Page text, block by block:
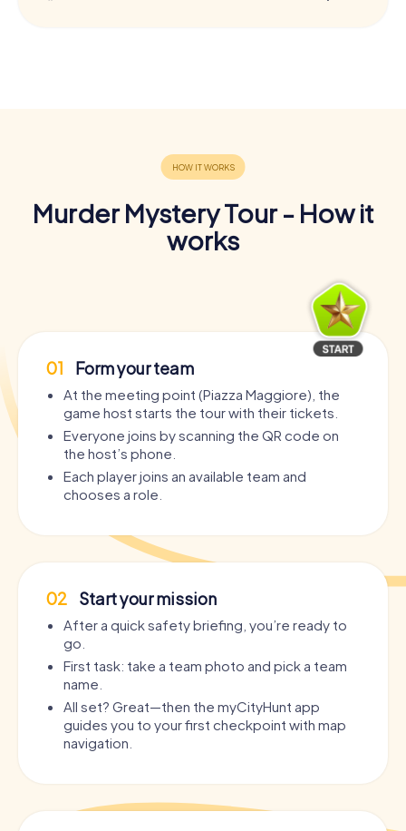
Murder Mystery Tour - How it
works
01 Form your team
At the meeting point (Piazza Maggiore), the
game host starts the tour with their tickets.
Everyone joins by scanning the QR code on
the host’s phone.
Each player joins an available team and
chooses a role.
02 Start your mission
After a quick safety briefing, you’re ready to
go.
First task: take a team photo and pick a team
name.
All set? Great—then the myCityHunt app
guides you to your first checkpoint with map
navigation.